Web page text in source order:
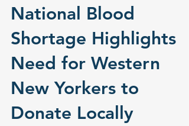
Jul 28
1 min read
National Blood
Shortage Highlights
Need for Western
New Yorkers to